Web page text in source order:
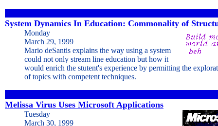
System Dynamics In Education: Commonality of
Monday
March 29, 1999
Mario deSantis explains the way using a system
could not only stream line education but how it
would enrich the stutent's experience by permitting the
of topics with competent techniques.
Melissa Virus Uses Microsoft Applications
Tuesday
March 30, 1999